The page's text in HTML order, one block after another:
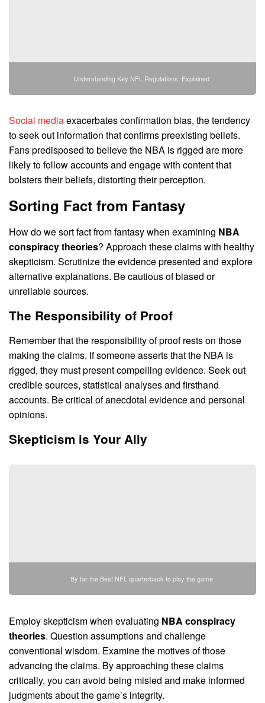
Understanding Key NFL Regulations: Explained
Social mediaexacerbates confirmation bias, the tendency
to seek out information that confirms preexisting beliefs.
Fans predisposed to believe the NBA is rigged are more
likely to follow accounts and engage with content that
bolsters their beliefs, distorting their perception.
Sorting Fact from Fantasy
How do we sort fact from fantasy when examining NBA
conspiracy theories? Approach these claims with healthy
skepticism. Scrutinize the evidence presented and explore
alternative explanations. Be cautious of biased or
unreliable sources.
The Responsibility of Proof
Remember that the responsibility of proof rests on those
making the claims. If someone asserts that the NBA is
rigged, they must present compelling evidence. Seek out
credible sources, statistical analyses and firsthand
accounts. Be critical of anecdotal evidence and personal
opinions.
Skepticism is Your Ally
By far the Best NFL quarterback to play the game
Employ skepticism when evaluating NBA conspiracy
theories. Question assumptions and challenge
conventional wisdom. Examine the motives of those
advancing the claims. By approaching these claims
critically, you can avoid being misled and make informed
judgments about the game’s integrity.